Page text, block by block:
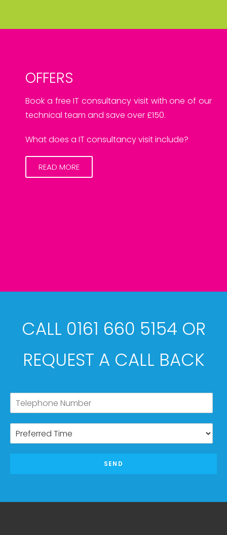
OFFERS
Book a free IT consultancy visit with one of our
technical team and save over £150.
What does a IT consultancy visit include?
READ MORE
CALL 0161 660 5154 OR
REQUEST A CALL BACK
SEND